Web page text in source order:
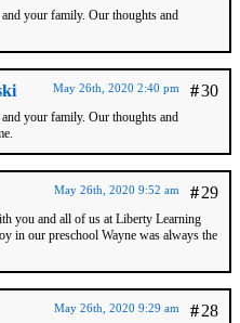
your family. Our thoughts and
#30
May 26th, 2020 2:40 pm
your family. Our thoughts and
#29
May 26th, 2020 9:52 am
you and all of us at Liberty Learning
in our preschool Wayne was always the
#28
May 26th, 2020 9:29 am